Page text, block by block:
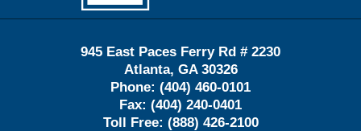
945 East Paces Ferry Rd # 2230
Atlanta, GA 30326
Phone: (404) 460-0101
Fax: (404) 240-0401
Toll Free: (888) 426-2100